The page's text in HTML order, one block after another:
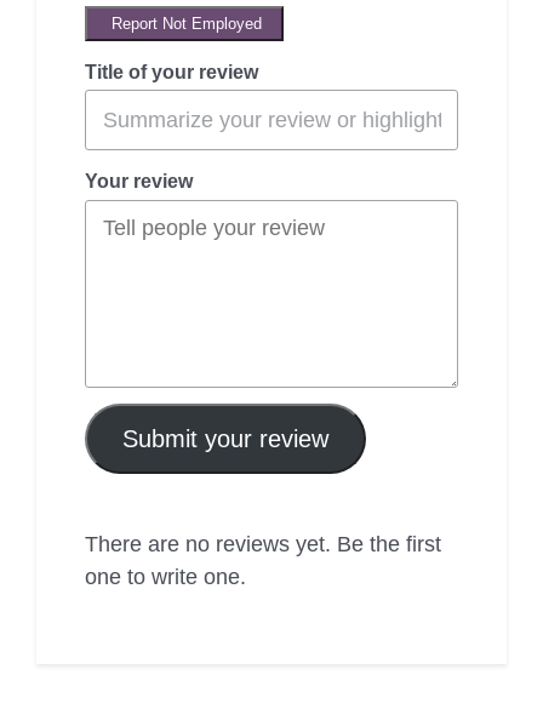
Report Not Employed
Title of your review
Your review
Submit your review
There are no reviews yet. Be the first
one to write one.